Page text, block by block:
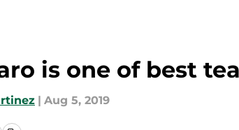
is one of best
| Aug 5, 2019